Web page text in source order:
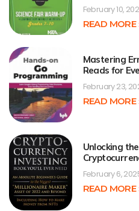
February 10,
READ MORE
Mastering
Reads for
February 23,
READ MORE
Unlocking
February 6,
READ MORE